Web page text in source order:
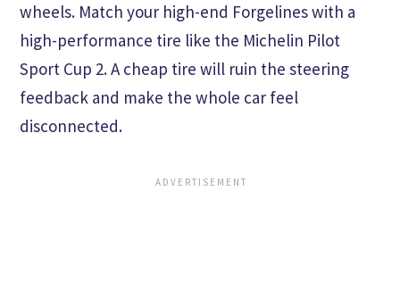
wheels. Match your high-end Forgelines with a
high-performance tire like the Michelin Pilot
Sport Cup 2. A cheap tire will ruin the steering
feedback and make the whole car feel
disconnected.